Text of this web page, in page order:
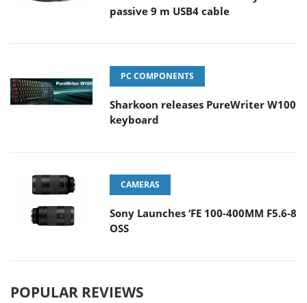
passive 9 m USB4 cable
PC COMPONENTS
Sharkoon releases PureWriter W100
keyboard
CAMERAS
Sony Launches ‘FE 100-400MM F5.6-8
OSS
POPULAR REVIEWS